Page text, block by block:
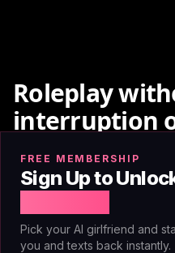
Roleplay
interruption
Character.AI's content
roleplay mid-scene. If
with adult themes, or
will interrupt, warn you,
FREE MEMBERSHIP
Sign Up to
Pick your AI girlfriend and
you and texts back instantly.